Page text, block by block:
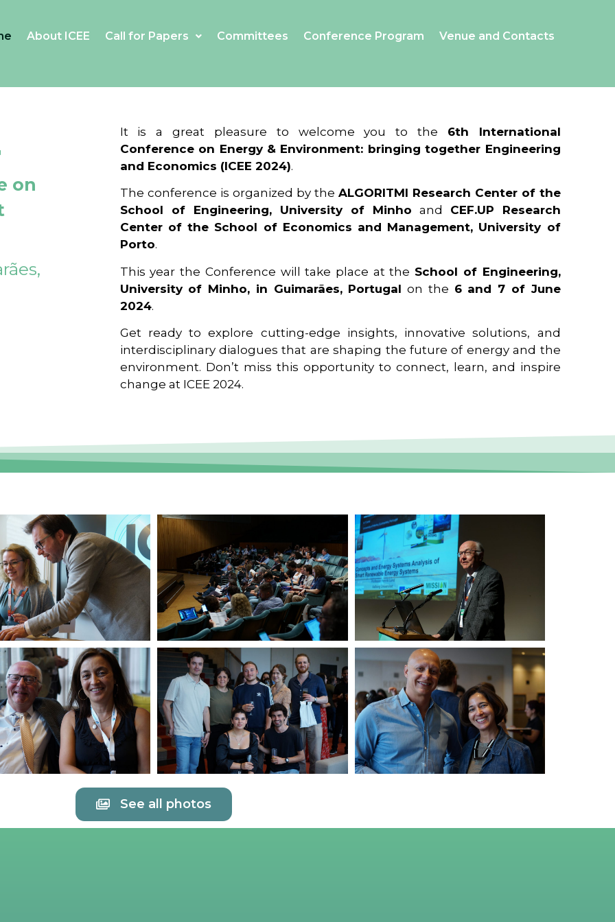
About ICEE Call for Papers Committees Conference Program Venue and Contacts
on
It is a great pleasure to welcome you to the 6th International
Conference on Energy & Environment: bringing together Engineering
and Economics (ICEE 2024).
The conference is organized by the ALGORITMI Research Center of the
School of Engineering, University of Minho and CEF.UP Research
Center of the School of Economics and Management, University of
Porto.
This year the Conference will take place at the School of Engineering,
University of Minho, in Guimarães, Portugal on the 6 and 7 of June
2024.
Get ready to explore cutting-edge insights, innovative solutions, and
interdisciplinary dialogues that are shaping the future of energy and the
environment. Don’t miss this opportunity to connect, learn, and inspire
change at ICEE 2024.
See all photos